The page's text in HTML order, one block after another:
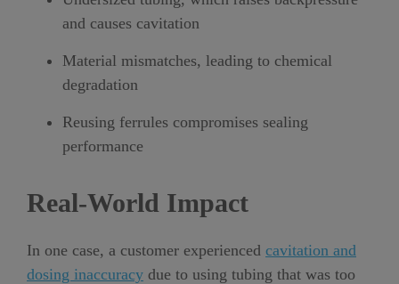
and causes cavitation
Material mismatches, leading to chemical
degradation
Reusing ferrules compromises sealing
performance
Real-World Impact
In one case, a customer experienced cavitation and
dosing inaccuracy due to using tubing that was too